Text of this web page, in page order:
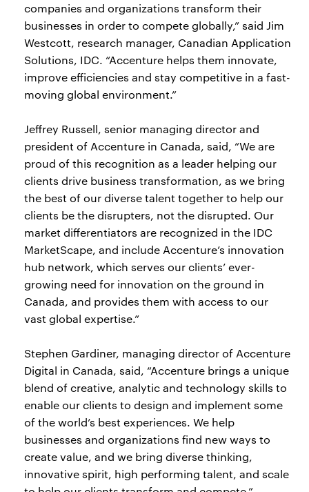
companies and organizations transform their
businesses in order to compete globally,” said Jim
Westcott, research manager, Canadian Application
Solutions, IDC. “Accenture helps them innovate,
improve efficiencies and stay competitive in a fast-
moving global environment.”
Jeffrey Russell, senior managing director and
president of Accenture in Canada, said, “We are
proud of this recognition as a leader helping our
clients drive business transformation, as we bring
the best of our diverse talent together to help our
clients be the disrupters, not the disrupted. Our
market differentiators are recognized in the IDC
MarketScape, and include Accenture’s innovation
hub network, which serves our clients’ ever-
growing need for innovation on the ground in
Canada, and provides them with access to our
vast global expertise.”
Stephen Gardiner, managing director of Accenture
Digital in Canada, said, “Accenture brings a unique
blend of creative, analytic and technology skills to
enable our clients to design and implement some
of the world’s best experiences. We help
businesses and organizations find new ways to
create value, and we bring diverse thinking,
innovative spirit, high performing talent, and scale